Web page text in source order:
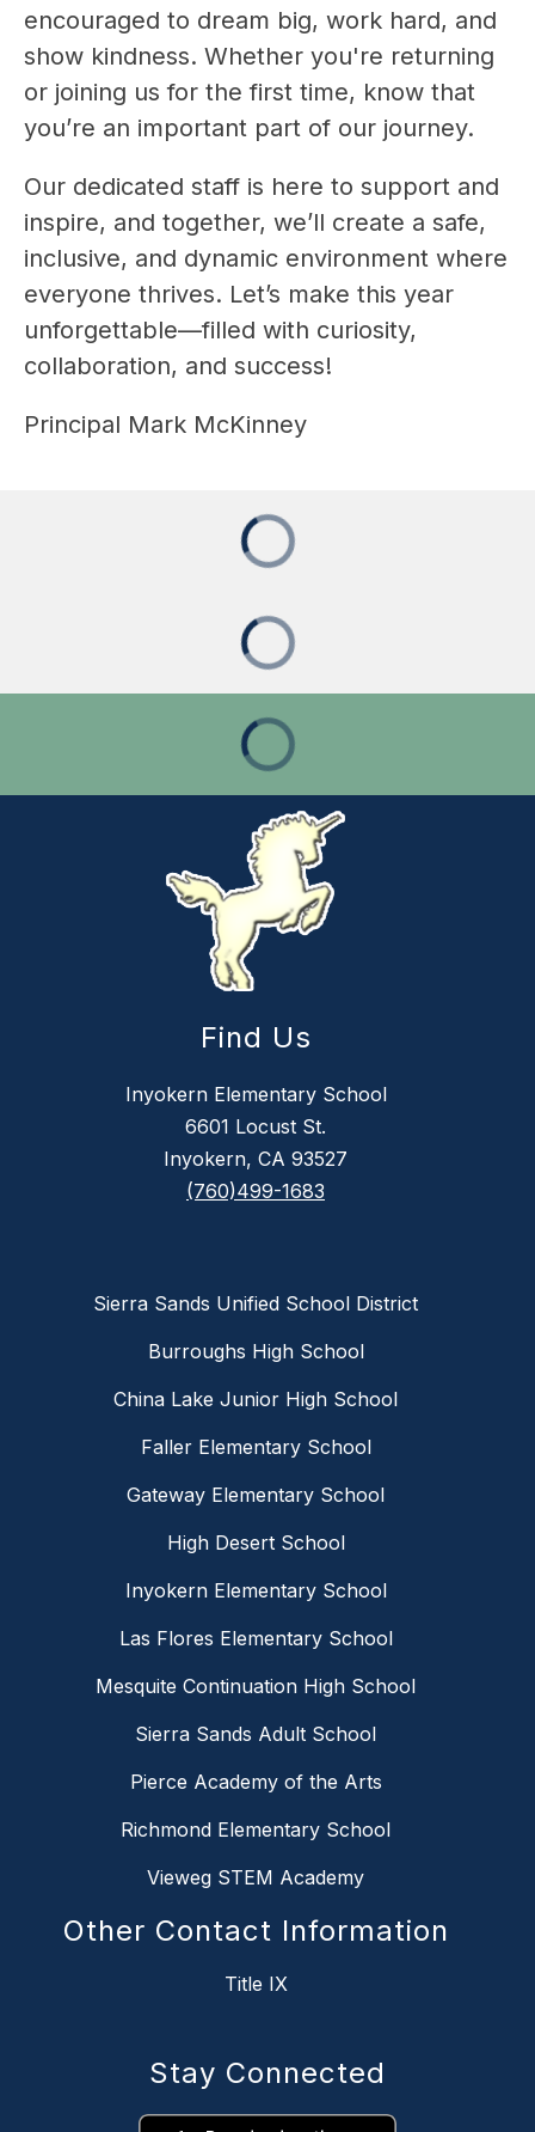
encouraged to dream big, work hard, and
show kindness. Whether you're returning
or joining us for the first time, know that
you’re an important part of our journey.
Our dedicated staff is here to support and
inspire, and together, we’ll create a safe,
inclusive, and dynamic environment where
everyone thrives. Let’s make this year
unforgettable—filled with curiosity,
collaboration, and success!
Principal Mark McKinney
Find Us
Inyokern Elementary School
6601 Locust St.
Inyokern, CA 93527
(760)499-1683
Sierra Sands Unified School District
Burroughs High School
China Lake Junior High School
Faller Elementary School
Gateway Elementary School
High Desert School
Inyokern Elementary School
Las Flores Elementary School
Mesquite Continuation High School
Sierra Sands Adult School
Pierce Academy of the Arts
Richmond Elementary School
Vieweg STEM Academy
Other Contact Information
Title IX
Stay Connected